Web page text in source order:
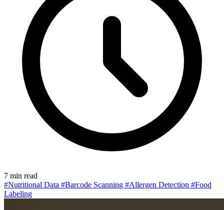
7 min read
#Nutritional Data #Barcode Scanning #Allergen Detection #Food
Labeling